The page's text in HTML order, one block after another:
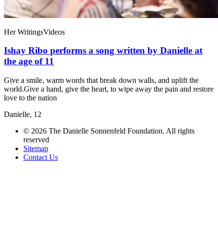
Her WritingsVideos
Ishay Ribo performs a song written by Danielle at
the age of 11
Give a smile, warm words that break down walls, and uplift the
world.Give a hand, give the heart, to wipe away the pain and restore
love to the nation
Danielle, 12
© 2026 The Danielle Sonnenfeld Foundation. All rights
reserved
Sitemap
Contact Us